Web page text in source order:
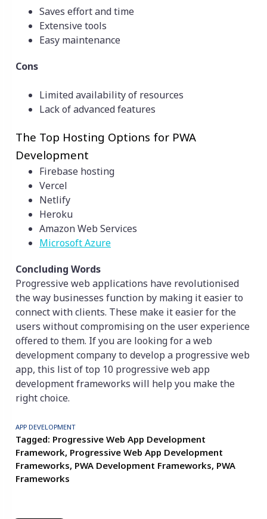
Saves effort and time
Extensive tools
Easy maintenance
Cons
Limited availability of resources
Lack of advanced features
The Top Hosting Options for PWA
Development
Firebase hosting
Vercel
Netlify
Heroku
Amazon Web Services
Microsoft Azure
Concluding Words
Progressive web applications have revolutionised
the way businesses function by making it easier to
connect with clients. These make it easier for the
users without compromising on the user experience
offered to them. If you are looking for a web
development company to develop a progressive web
app, this list of top 10 progressive web app
development frameworks will help you make the
right choice.
APP DEVELOPMENT
Tagged: Progressive Web App Development
Framework, Progressive Web App Development
Frameworks, PWA Development Frameworks, PWA
Frameworks